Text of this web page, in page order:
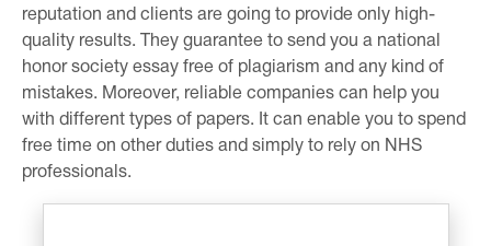
reputation and clients are going to provide only high-
quality results. They guarantee to send you a national
honor society essay free of plagiarism and any kind of
mistakes. Moreover, reliable companies can help you
with different types of papers. It can enable you to spend
free time on other duties and simply to rely on NHS
professionals.